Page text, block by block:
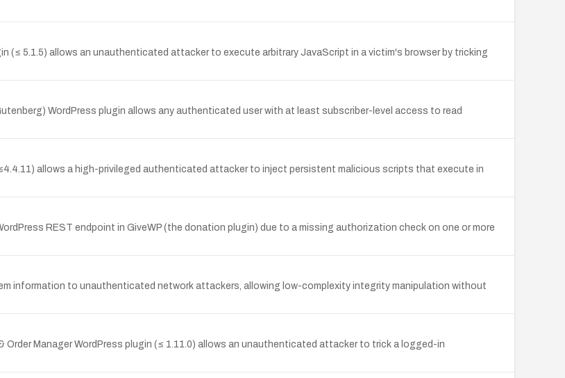
(≤ 5.1.5) allows an unauthenticated attacker to execute arbitrary JavaScript in a victim's browser by tricking
WordPress plugin allows any authenticated user with at least subscriber-level access to read
allows a high-privileged authenticated attacker to inject persistent malicious scripts that execute in
REST endpoint in GiveWP (the donation plugin) due to a missing authorization check on one or more
information to unauthenticated network attackers, allowing low-complexity integrity manipulation without
Manager WordPress plugin (≤ 1.11.0) allows an unauthenticated attacker to trick a logged-in